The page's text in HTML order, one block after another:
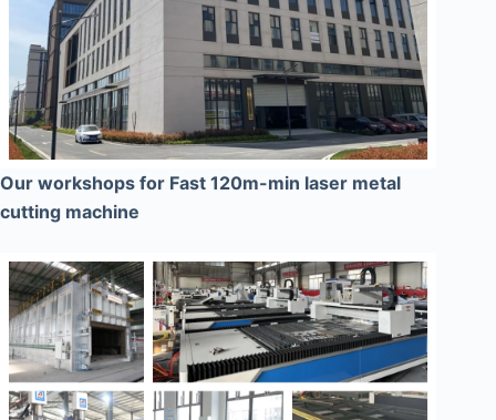
Our workshops for Fast 120m-min laser metal
cutting machine